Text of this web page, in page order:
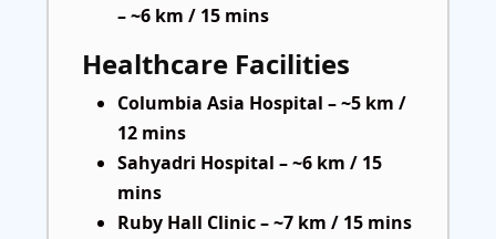
– ~6 km / 15 mins
Healthcare Facilities
Columbia Asia Hospital – ~5 km /
12 mins
Sahyadri Hospital – ~6 km / 15
mins
Ruby Hall Clinic – ~7 km / 15 mins